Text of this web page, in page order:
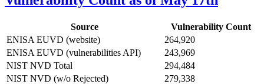
Source
Vulnerability Count
ENISA EUVD (website)
264,920
ENISA EUVD (vulnerabilities API)
243,969
NIST NVD Total
294,484
NIST NVD (w/o Rejected)
279,338